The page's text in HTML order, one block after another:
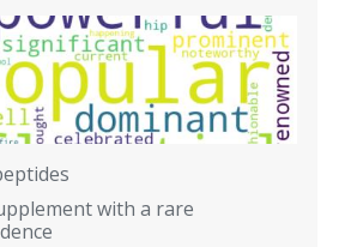
with a rare